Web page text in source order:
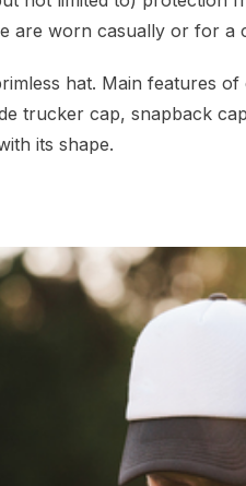
are worn casually or for a
hat. Main features
trucker cap, snapback
its shape.